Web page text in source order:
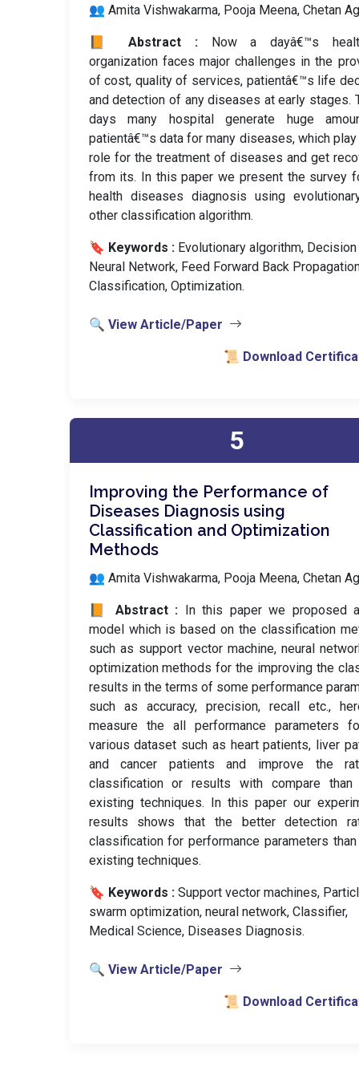
👥 Amita Vishwakarma, Pooja Meena, Chetan
📙 Abstract : Now a dayâ€™s
organization faces major challenges in the
of cost, quality of services, patientâ€™s life
and detection of any diseases at early stages.
days many hospital generate huge
patientâ€™s data for many diseases, which
role for the treatment of diseases and get
from its. In this paper we present the survey
health diseases diagnosis using
other classification algorithm.
🔖 Keywords : Evolutionary algorithm, Decision
Neural Network, Feed Forward Back
Classification, Optimization.
🔍 View Article/Paper
📜 Download
5
Improving the Performance of
Diseases Diagnosis using
Classification and Optimization
Methods
👥 Amita Vishwakarma, Pooja Meena, Chetan
📙 Abstract : In this paper we proposed
model which is based on the classification
such as support vector machine, neural
optimization methods for the improving the
results in the terms of some performance
such as accuracy, precision, recall etc.,
measure the all performance parameters
various dataset such as heart patients, liver
and cancer patients and improve the
classification or results with compare than
existing techniques. In this paper our
results shows that the better detection
classification for performance parameters
existing techniques.
🔖 Keywords : Support vector machines,
swarm optimization, neural network, Classifier,
Medical Science, Diseases Diagnosis.
🔍 View Article/Paper
📜 Download